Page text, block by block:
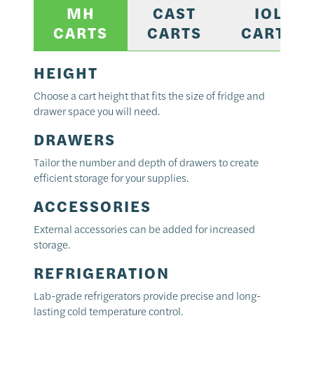
MH
CARTS
CAST
CARTS
IOL
CARTS
HEIGHT
Choose a cart height that fits the size of fridge and
drawer space you will need.
DRAWERS
Tailor the number and depth of drawers to create
efficient storage for your supplies.
ACCESSORIES
External accessories can be added for increased
storage.
REFRIGERATION
Lab-grade refrigerators provide precise and long-
lasting cold temperature control.